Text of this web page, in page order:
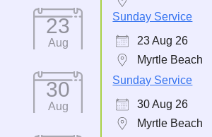
23
Aug
Sunday Service
23 Aug 26
Myrtle Beach
30
Aug
Sunday Service
30 Aug 26
Myrtle Beach